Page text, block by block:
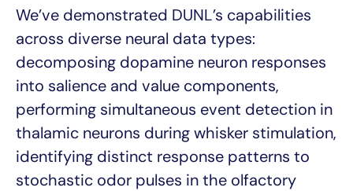
We’ve demonstrated DUNL’s capabilities
across diverse neural data types:
decomposing dopamine neuron responses
into salience and value components,
performing simultaneous event detection in
thalamic neurons during whisker stimulation,
identifying distinct response patterns to
stochastic odor pulses in the olfactory